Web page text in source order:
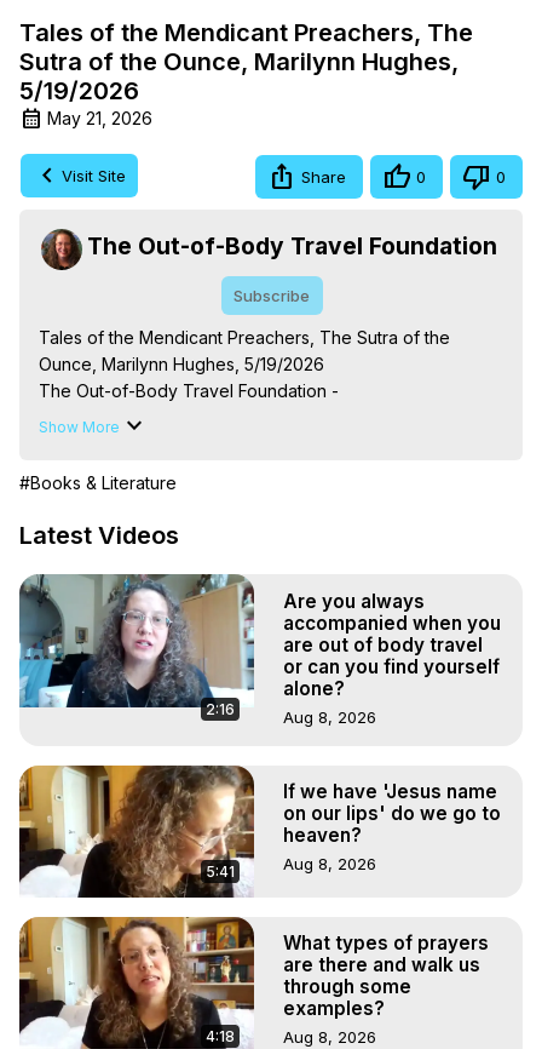
Tales of the Mendicant Preachers, The
Sutra of the Ounce, Marilynn Hughes,
5/19/2026
May 21, 2026
Visit Site Share 0 0
The Out-of-Body Travel Foundation
Subscribe
Tales of the Mendicant Preachers, The Sutra of the
Ounce, Marilynn Hughes, 5/19/2026
https://outofbodytravel.org
(Ghosts, Reincarnation, Initiations, Heaven, Hell, Angels,
Demons.) Out-of-Body Travel Author, Marilynn Hughes
(Copyright)
Out of Body Travel, Out of Body Experiences, Out of
Body, Astral Travel, Astral Projection, Near Death
Experiences, Mystical Experiences, OBE, OOBE, NDE
Show More
#Books & Literature
Latest Videos
2:16
Are you always
accompanied when you
are out of body travel
or can you find yourself
alone?
Aug 8, 2026
5:41
If we have 'Jesus name
on our lips' do we go to
heaven?
Aug 8, 2026
4:18
What types of prayers
are there and walk us
through some
examples?
Aug 8, 2026